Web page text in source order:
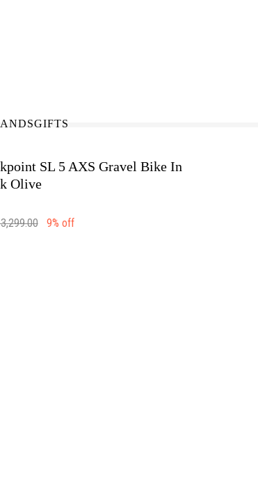
GIFTS
SL 5 AXS Gravel Bike In
Olive
9% off